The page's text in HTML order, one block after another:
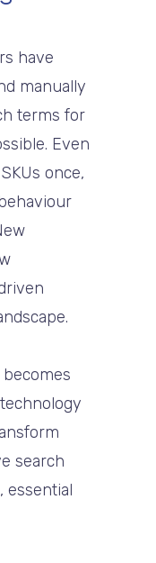
have
manually
terms for
Even
once,
search
essential